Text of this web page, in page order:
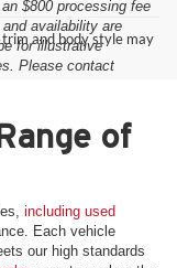
and body style may
$800 processing fee
availability are
for illustrative
Please contact
of
including used
Each vehicle
our high standards